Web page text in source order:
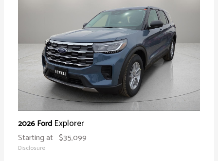
2026 Ford Explorer
Starting at $35,099
Disclosure